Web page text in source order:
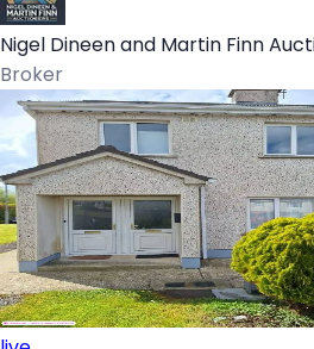
Nigel Dineen and Martin Finn
Broker